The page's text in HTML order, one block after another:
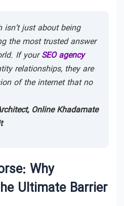
isn’t just about being
the most trusted answer
If yourSEO agency
relationships, they are
of the internet that no
Online Khadamate
Why
Ultimate Barrier